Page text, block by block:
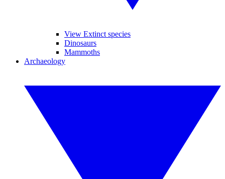
View Extinct species
Dinosaurs
Mammoths
Archaeology